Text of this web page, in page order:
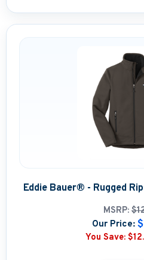
Eddie Bauer® - Rugged
MSRP:
Our Price:
You Save: